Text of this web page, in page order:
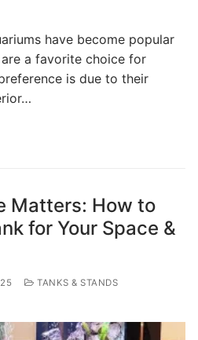
have become popular
a favorite choice for
is due to their
Matters: How to
for Your Space &
TANKS & STANDS